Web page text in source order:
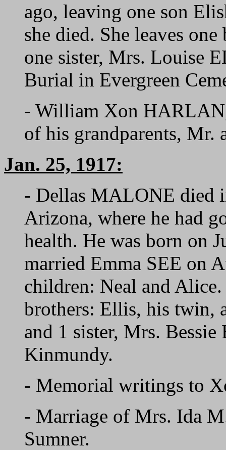
ago, leaving one son
she died. She leaves
one sister, Mrs. Louise
Burial in Evergreen
- William Xon
of his grandparents, Mr.
Jan. 25, 1917:
- Dellas MALONE died
Arizona, where he had
health. He was born on
married Emma SEE on
children: Neal and
brothers: Ellis, his twin,
and 1 sister, Mrs.
Kinmundy.
- Memorial writings to
- Marriage of Mrs. Ida
Sumner.